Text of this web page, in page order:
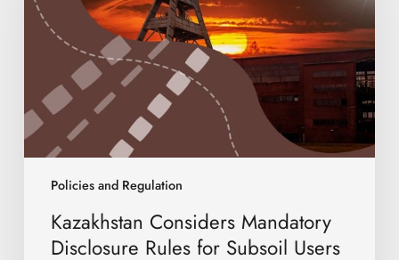
Policies and Regulation
Rules
Kazakhstan Considers Mandatory
Disclosure Rules for Subsoil Users